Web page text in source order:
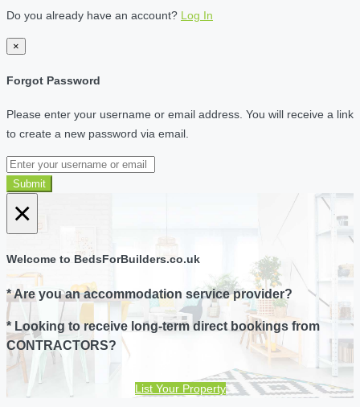
Do you already have an account? Log In
×
Forgot Password
Please enter your username or email address. You will receive a link
to create a new password via email.
Submit
×
Welcome to BedsForBuilders.co.uk
* Are you an accommodation service provider?
* Looking to receive long-term direct bookings from
CONTRACTORS?
List Your Property